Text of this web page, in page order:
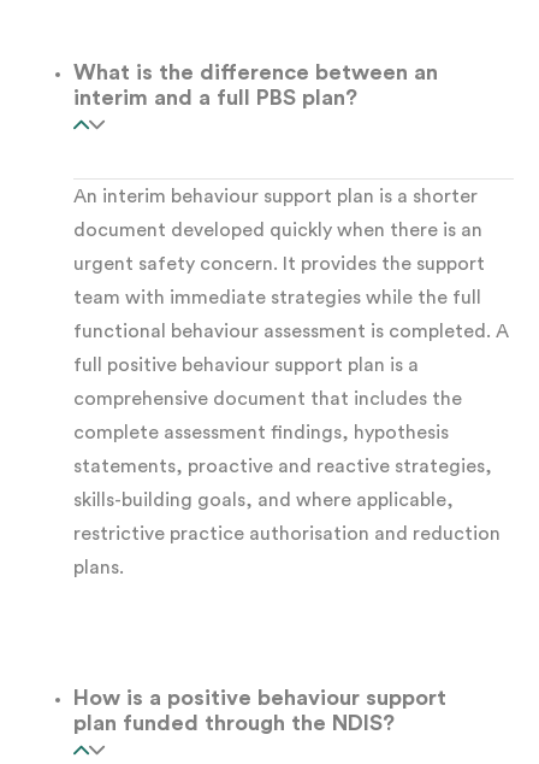
practitioners gather information from multiple
sources across multiple settings, including:
Direct observationin natural settings —
home, school, day program, or community
Structured interviewswith the participant,
family members, carers, and support
workers
Record review, including existing support
plans, incident reports, and medical or
allied health assessments
gathered over time
What is the difference between an
interim and a full PBS plan?
An interim behaviour support plan is a shorter
document developed quickly when there is an
urgent safety concern. It provides the support
team with immediate strategies while the full
functional behaviour assessment is completed. A
full positive behaviour support plan is a
comprehensive document that includes the
complete assessment findings, hypothesis
statements, proactive and reactive strategies,
skills-building goals, and where applicable,
restrictive practice authorisation and reduction
plans.
How is a positive behaviour support
plan funded through the NDIS?